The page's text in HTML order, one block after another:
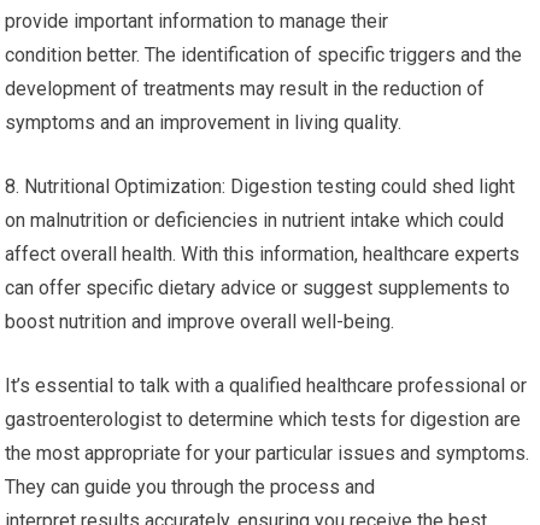
provide important information to manage their
condition better. The identification of specific triggers and the
development of treatments may result in the reduction of
symptoms and an improvement in living quality.
8. Nutritional Optimization: Digestion testing could shed light
on malnutrition or deficiencies in nutrient intake which could
affect overall health. With this information, healthcare experts
can offer specific dietary advice or suggest supplements to
boost nutrition and improve overall well-being.
It’s essential to talk with a qualified healthcare professional or
gastroenterologist to determine which tests for digestion are
the most appropriate for your particular issues and symptoms.
They can guide you through the process and